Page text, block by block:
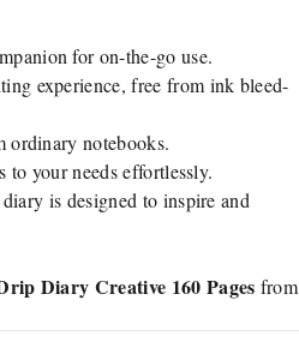
for on-the-go use.
experience, free from ink bleed-
ordinary notebooks.
your needs effortlessly.
is designed to inspire and
Diary Creative 160 Pages from